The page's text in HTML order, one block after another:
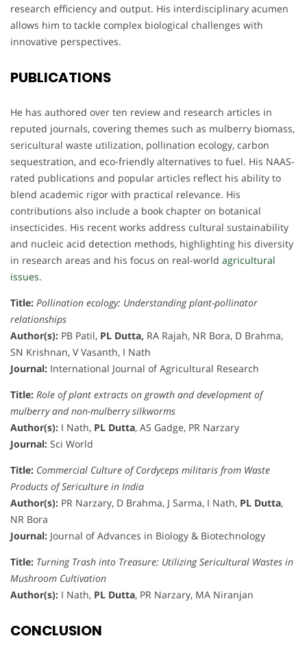
research efficiency and output. His interdisciplinary acumen
allows him to tackle complex biological challenges with
innovative perspectives.
PUBLICATIONS
He has authored over ten review and research articles in
reputed journals, covering themes such as mulberry biomass,
sericultural waste utilization, pollination ecology, carbon
sequestration, and eco-friendly alternatives to fuel. His NAAS-
rated publications and popular articles reflect his ability to
blend academic rigor with practical relevance. His
contributions also include a book chapter on botanical
insecticides. His recent works address cultural sustainability
and nucleic acid detection methods, highlighting his diversity
in research areas and his focus on real-world agricultural
issues.
Title: Pollination ecology: Understanding plant-pollinator
relationships
Author(s): PB Patil, PL Dutta, RA Rajah, NR Bora, D Brahma,
SN Krishnan, V Vasanth, I Nath
Journal: International Journal of Agricultural Research
Title: Role of plant extracts on growth and development of
mulberry and non-mulberry silkworms
Author(s): I Nath, PL Dutta, AS Gadge, PR Narzary
Journal: Sci World
Title: Commercial Culture of Cordyceps militaris from Waste
Products of Sericulture in India
Author(s): PR Narzary, D Brahma, J Sarma, I Nath, PL Dutta,
NR Bora
Journal: Journal of Advances in Biology & Biotechnology
Title: Turning Trash into Treasure: Utilizing Sericultural Wastes in
Mushroom Cultivation
Author(s): I Nath, PL Dutta, PR Narzary, MA Niranjan
CONCLUSION